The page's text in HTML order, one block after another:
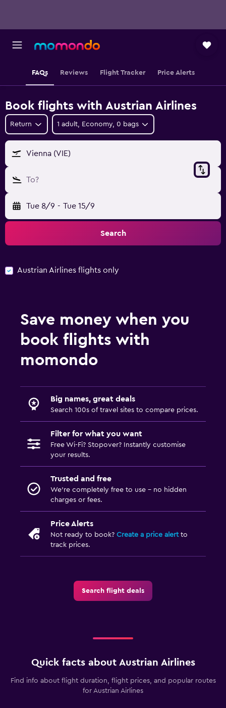
FAQs Reviews Flight Tracker Price Alerts
Book flights with Austrian Airlines
Return 1 adult, Economy, 0 bags
Vienna (VIE)
To?
Tue 8/9 - Tue 15/9
Search
Austrian Airlines flights only
Save money when you
book flights with
momondo
Big names, great deals
Search 100s of travel sites to compare prices.
Filter for what you want
Free Wi-Fi? Stopover? Instantly customise
your results.
Trusted and free
We’re completely free to use - no hidden
charges or fees.
Price Alerts
Not ready to book? Create a price alertto
track prices.
Search flight deals
Quick facts about Austrian Airlines
Find info about flight duration, flight prices, and popular routes
for Austrian Airlines